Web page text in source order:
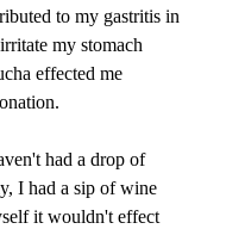
to my gastritis in
my stomach
effected me
had a drop of
I had a sip of wine
it wouldn't effect